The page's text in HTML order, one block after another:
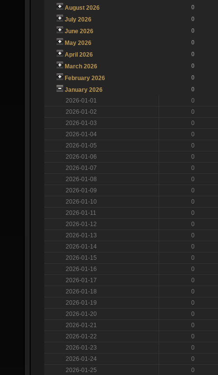
August 2026
0
July 2026
0
June 2026
0
May 2026
0
April 2026
0
March 2026
0
February 2026
0
January 2026
0
2026-01-01
0
2026-01-02
0
2026-01-03
0
2026-01-04
0
2026-01-05
0
2026-01-06
0
2026-01-07
0
2026-01-08
0
2026-01-09
0
2026-01-10
0
2026-01-11
0
2026-01-12
0
2026-01-13
0
2026-01-14
0
2026-01-15
0
2026-01-16
0
2026-01-17
0
2026-01-18
0
2026-01-19
0
2026-01-20
0
2026-01-21
0
2026-01-22
0
2026-01-23
0
2026-01-24
0
2026-01-25
0